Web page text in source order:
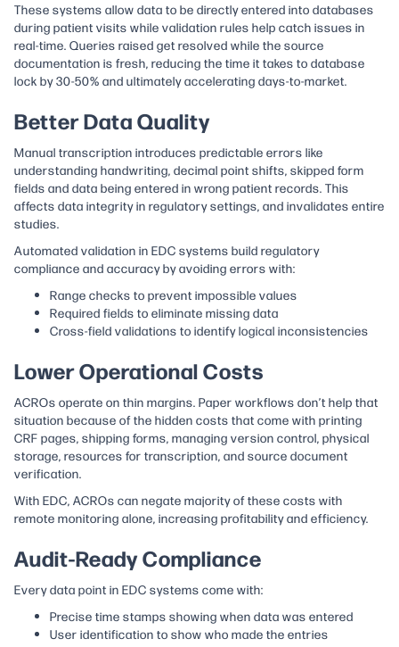
These systems allow data to be directly entered into databases
during patient visits while validation rules help catch issues in
real-time. Queries raised get resolved while the source
documentation is fresh, reducing the time it takes to database
lock by 30-50% and ultimately accelerating days-to-market.
Better Data Quality
Manual transcription introduces predictable errors like
understanding handwriting, decimal point shifts, skipped form
fields and data being entered in wrong patient records. This
affects data integrity in regulatory settings, and invalidates entire
studies.
Automated validation in EDC systems build regulatory
compliance and accuracy by avoiding errors with:
Range checks to prevent impossible values
Required fields to eliminate missing data
Cross-field validations to identify logical inconsistencies
Lower Operational Costs
ACROs operate on thin margins. Paper workflows don’t help that
situation because of the hidden costs that come with printing
CRF pages, shipping forms, managing version control, physical
storage, resources for transcription, and source document
verification.
With EDC, ACROs can negate majority of these costs with
remote monitoring alone, increasing profitability and efficiency.
Audit-Ready Compliance
Every data point in EDC systems come with:
Precise time stamps showing when data was entered
User identification to show who made the entries